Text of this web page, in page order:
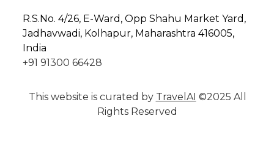
R.S.No. 4/26, E-Ward, Opp Shahu Market Yard,
Jadhavwadi, Kolhapur, Maharashtra 416005,
India
+91 91300 66428
This website is curated by TravelAI ©2025 All
Rights Reserved